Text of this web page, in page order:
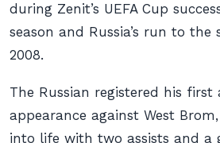
during Zenit’s UEFA Cup
season and Russia’s run to
2008.
The Russian registered his first
appearance against West
into life with two assists and a